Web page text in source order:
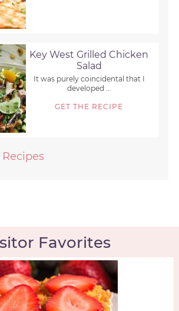
Key West Grilled Chicken
Salad
It was purely coincidental that I
developed ...
GET THE RECIPE
Favorites